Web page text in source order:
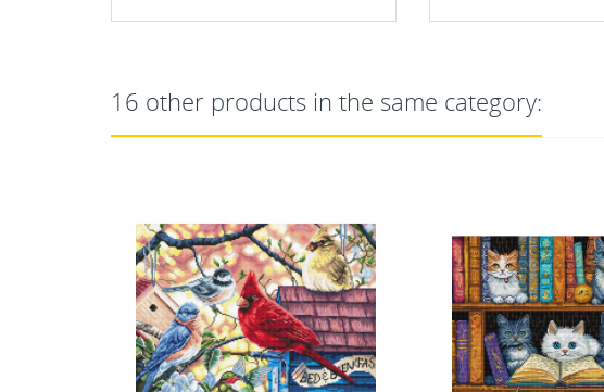
16 other products in the same category: